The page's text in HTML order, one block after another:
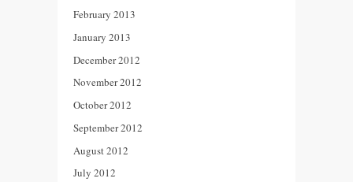
February 2013
January 2013
December 2012
November 2012
October 2012
September 2012
August 2012
July 2012